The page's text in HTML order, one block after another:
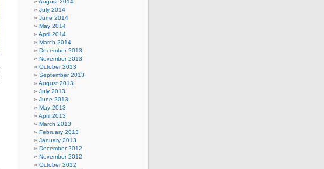
August 2014
July 2014
June 2014
May 2014
April 2014
March 2014
December 2013
November 2013
October 2013
September 2013
August 2013
July 2013
June 2013
May 2013
April 2013
March 2013
February 2013
January 2013
December 2012
November 2012
October 2012